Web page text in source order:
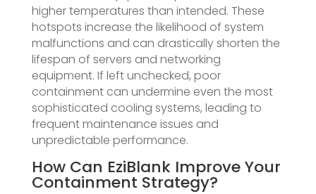
higher temperatures than intended. These
hotspots increase the likelihood of system
malfunctions and can drastically shorten the
lifespan of servers and networking
equipment. If left unchecked, poor
containment can undermine even the most
sophisticated cooling systems, leading to
frequent maintenance issues and
unpredictable performance.
How Can EziBlank Improve Your
Containment Strategy?